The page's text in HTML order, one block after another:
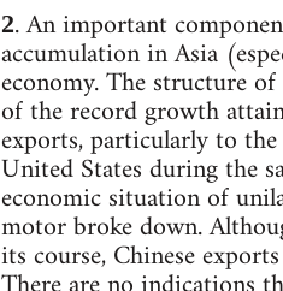
2. An important
accumulation in Asia
economy. The structure
of the record growth
exports, particularly to
United States during the
economic situation of
motor broke down.
its course, Chinese